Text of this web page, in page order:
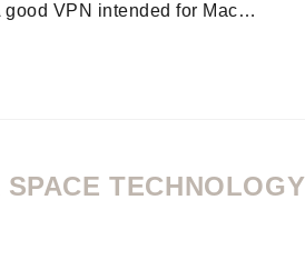
good VPN intended for Mac…
SPACE